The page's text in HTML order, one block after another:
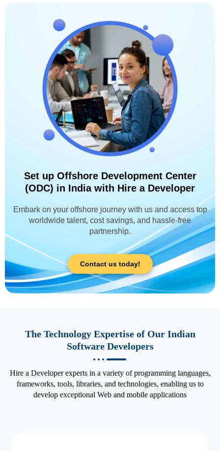
Set up Offshore Development Center
(ODC) in India with Hire a Developer
Embark on your offshore journey with us and access top
worldwide talent, cost savings, and hassle-free
partnership.
Contact us today!
The Technology Expertise of Our Indian
Software Developers
Hire a Developer experts in a variety of programming languages,
frameworks, tools, libraries, and technologies, enabling us to
develop exceptional Web and mobile applications